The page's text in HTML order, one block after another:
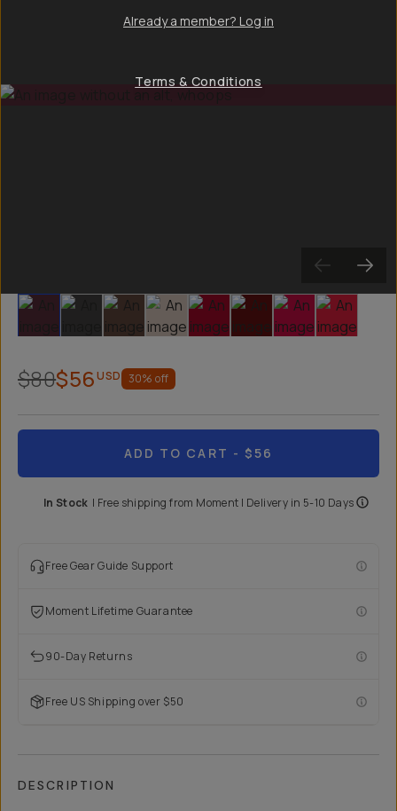
Slide 1 Slide 2 Slide 3 Slide 4 Slide 5 Slide 6 Slide 7 Slide 8
$80$56 USD 30% off
ADD TO CART - $56
In Stock | Free shipping from Moment | Delivery in 5-10 Days
Free Gear Guide Support
Moment Lifetime Guarantee
90-Day Returns
Free US Shipping over $50
DESCRIPTION
Already a member? Log in
Terms & Conditions